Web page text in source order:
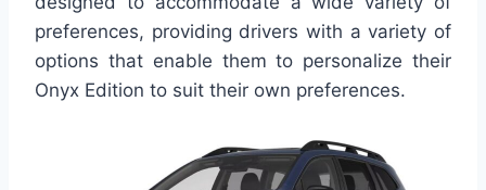
preferences, providing drivers with a variety of
options that enable them to personalize their
Onyx Edition to suit their own preferences.